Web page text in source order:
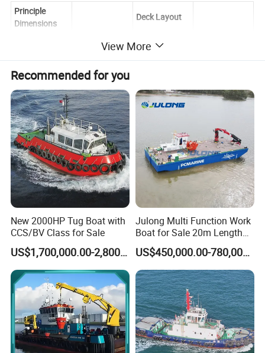
Principle
Dimensions
Deck Layout
Towing Chock
(2) Beam Max. 5.8 m
(3) Hull Depth
1.9 m Steering Gear 1 piece
(4) Draft 1.3 m
Hydraulic
Main Engine
Hydraulic
Crane
30 Kn, 4 m
Model Cummins Control Cabin
1 piece
Power
300 HP
Amount
2 set
Certifications
View More
Recommended for you
New 2000HP Tug Boat with
CCS/BV Class for Sale
US$1,700,000.00-2,800,000.00
Julong Multi Function Work
Boat for Sale 20m Length
Multicat Assist Service
Transport Pusher Barge or
Dredger Double Engine Self
Propelled
US$450,000.00-780,000.00